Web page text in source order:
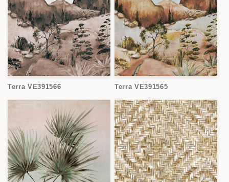
Terra VE391566 Terra VE391565